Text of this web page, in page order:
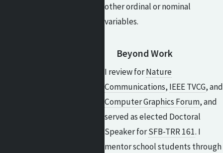
other ordinal or nominal
variables.
Beyond Work
I review forNature
Communications, IEEE TVCG, and
Computer Graphics Forum, and
served as elected Doctoral
Speaker forSFB-TRR 161. I
mentor school students through